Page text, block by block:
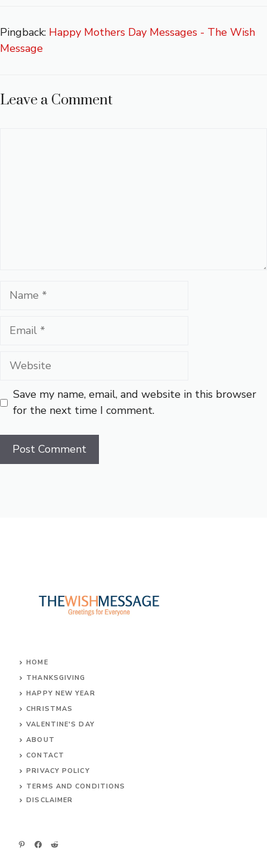
Pingback: Happy Mothers Day Messages - The Wish
Message
Leave a Comment
Name
Email
Website
Save my name, email, and website in this browser
for the next time I comment.
HOME
THANKSGIVING
HAPPY NEW YEAR
CHRISTMAS
VALENTINE'S DAY
ABOUT
CONTACT
PRIVACY POLICY
TERMS AND CONDITIONS
DIS CLAIMER